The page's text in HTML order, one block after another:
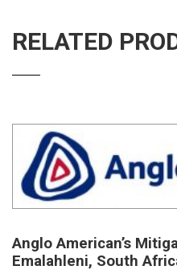
RELATED
Anglo American’s
Emalahleni, South